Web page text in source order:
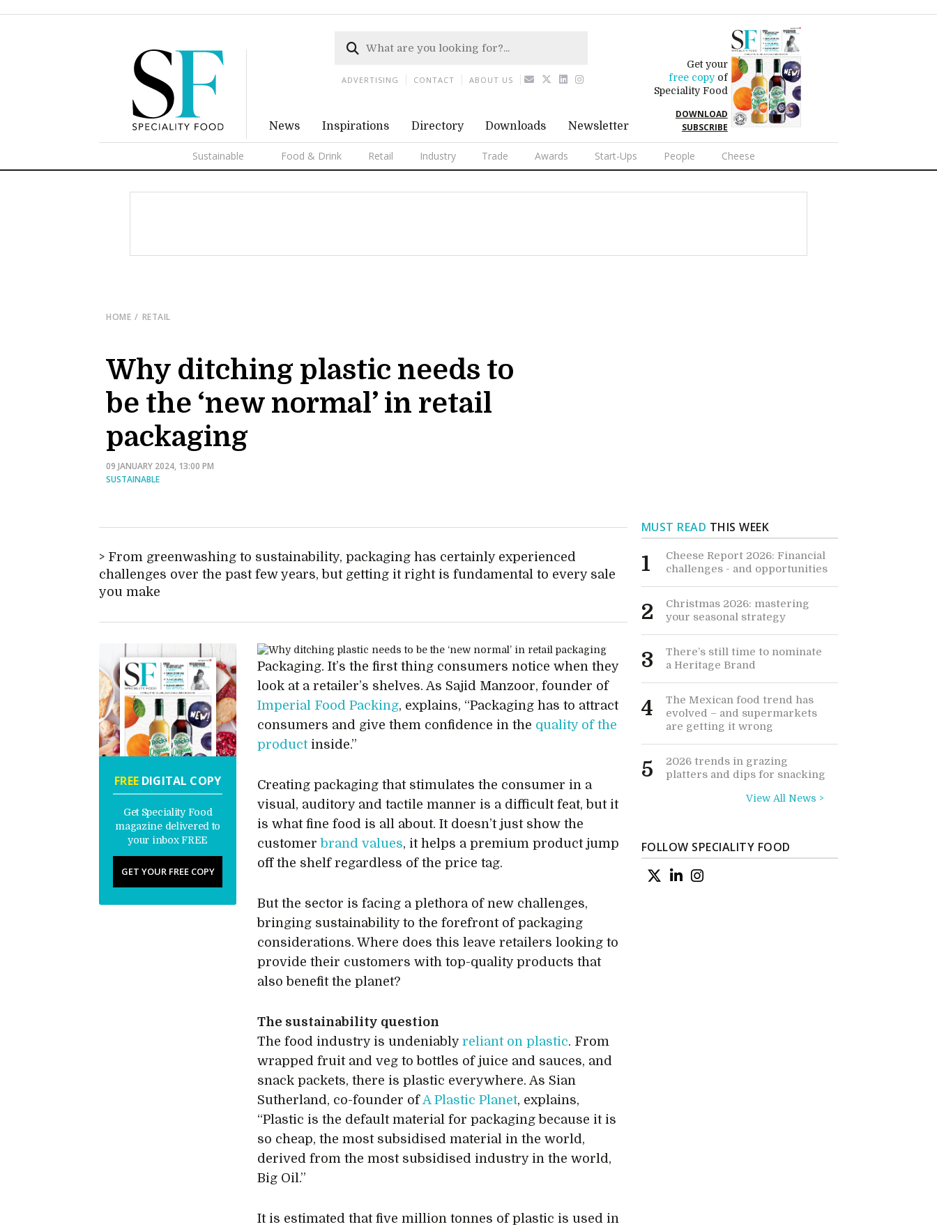
News Inspirations Directory Downloads Newsletter
Get your
free copyof
Speciality Food
DOWNLOAD
SUBSCRIBE
Sustainable Food & Drink Retail Industry Trade Awards Start-Ups People Cheese
ADVERTISING CONTACT ABOUT US
HOME RETAIL
Why ditching plastic needs to
be the ‘new normal’ in retail
packaging
09 JANUARY 2024, 13:00 PM
SUSTAINABLE
From greenwashing to sustainability, packaging has certainly experienced
challenges over the past few years, but getting it right is fundamental to every sale
you make
FREEDIGITAL COPY
Get Speciality Food
magazine delivered to
your inbox FREE
GET YOUR FREE COPY
Packaging. It’s the first thing consumers notice when they
look at a retailer’s shelves. As Sajid Manzoor, founder of
Imperial Food Packing, explains, “Packaging has to attract
consumers and give them confidence in the quality of the
productinside.”
Creating packaging that stimulates the consumer in a
visual, auditory and tactile manner is a difficult feat, but it
is what fine food is all about. It doesn’t just show the
customer brand values, it helps a premium product jump
off the shelf regardless of the price tag.
But the sector is facing a plethora of new challenges,
bringing sustainability to the forefront of packaging
considerations. Where does this leave retailers looking to
provide their customers with top-quality products that
also benefit the planet?
The sustainability question
The food industry is undeniablyreliant on plastic. From
wrapped fruit and veg to bottles of juice and sauces, and
snack packets, there is plastic everywhere. As Sian
Sutherland, co-founder ofA Plastic Planet, explains,
“Plastic is the default material for packaging because it is
so cheap, the most subsidised material in the world,
derived from the most subsidised industry in the world,
Big Oil.”
It is estimated that five million tonnes of plastic is used in
MUST READ THIS WEEK
1
Cheese Report 2026: Financial
challenges - and opportunities
2
Christmas 2026: mastering
your seasonal strategy
3
There’s still time to nominate
a Heritage Brand
4
The Mexican food trend has
evolved – and supermarkets
are getting it wrong
5
2026 trends in grazing
platters and dips for snacking
View All News >
FOLLOW SPECIALITY FOOD